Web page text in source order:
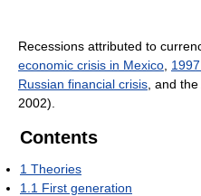
Recessions attributed to
economic crisis in Mexico
Russian financial crisis , and
2002).
Contents
1 Theories
1.1 First generation